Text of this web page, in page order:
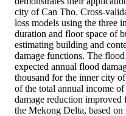
city of Can Tho. Cross-
loss models using the three
duration and floor space of
estimating building and
damage functions. The flood
expected annual flood
thousand for the inner city
of the total annual income
damage reduction
the Mekong Delta, based on